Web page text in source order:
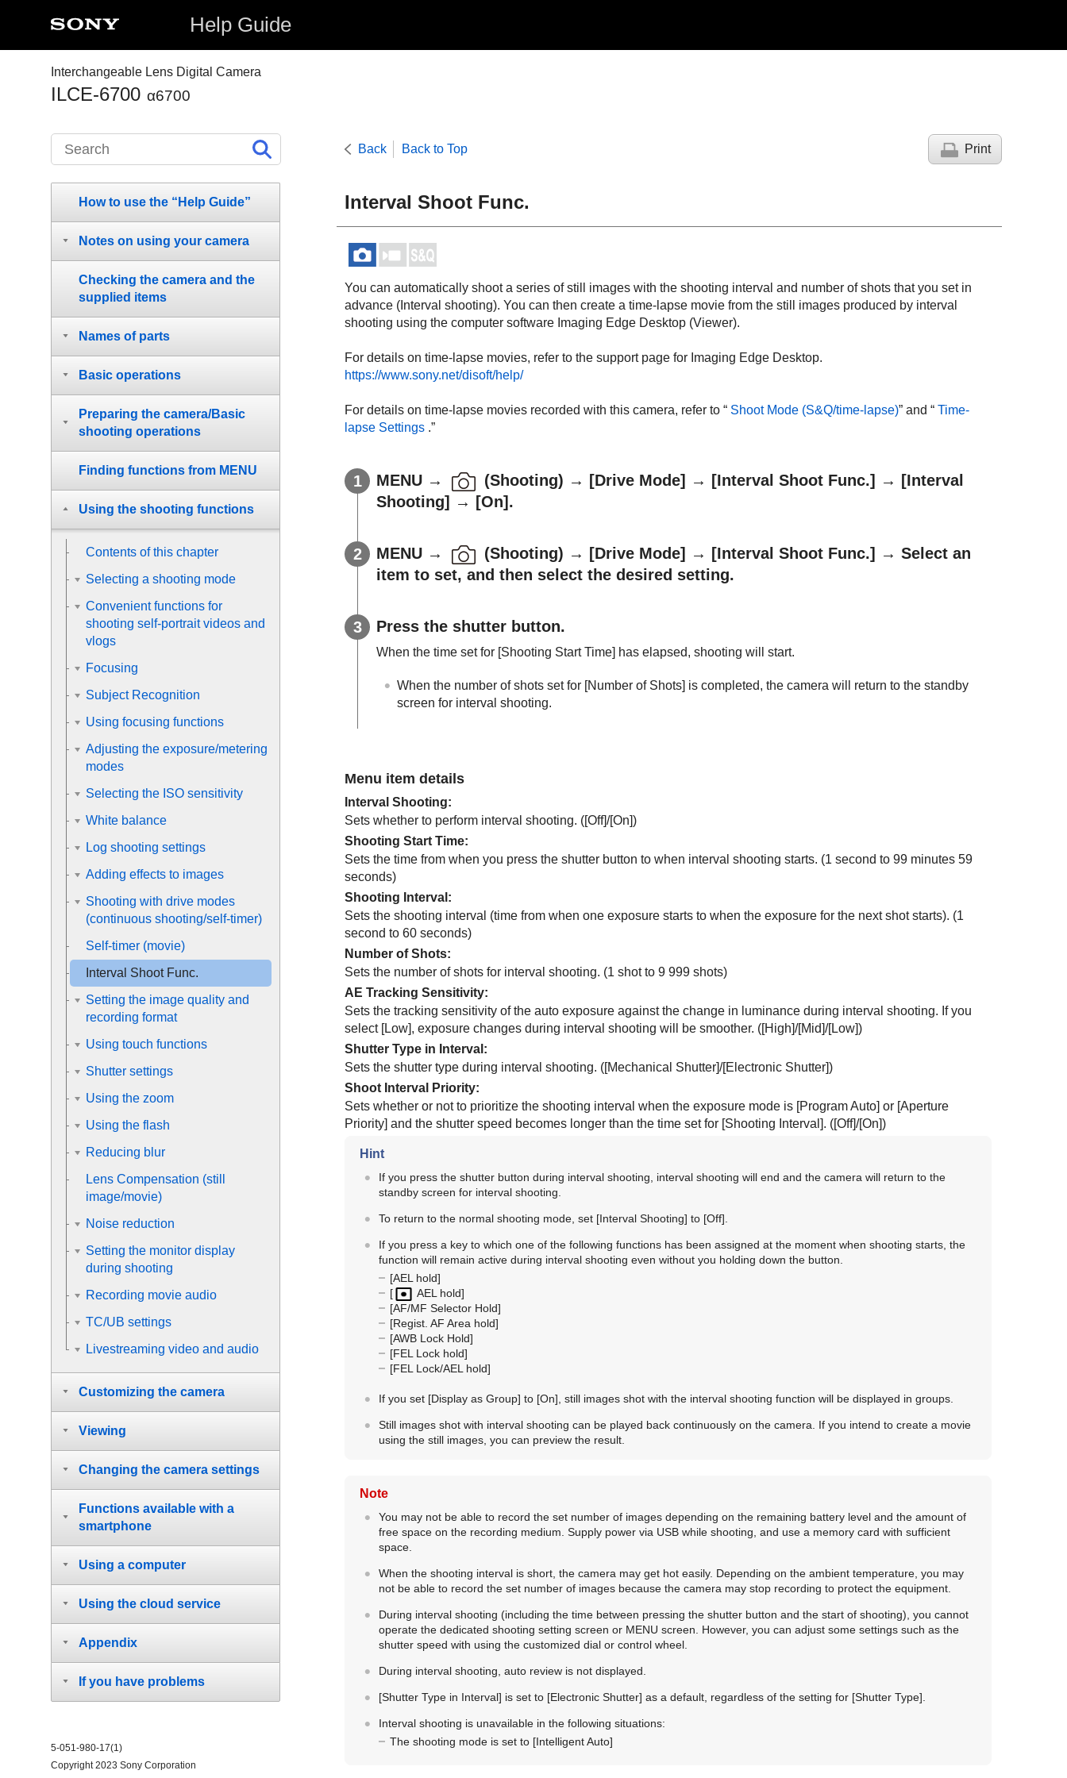
Help Guide
Interchangeable Lens Digital Camera
ILCE-6700 α6700
Back Back to Top Print
Interval Shoot Func.
You can automatically shoot a series of still images with the shooting interval and number of shots that you set in
advance (Interval shooting). You can then create a time-lapse movie from the still images produced by interval
shooting using the computer software Imaging Edge Desktop (Viewer).
For details on time-lapse movies, refer to the support page for Imaging Edge Desktop.
https://www.sony.net/disoft/help/
For details on time-lapse movies recorded with this camera, refer to “ Shoot Mode (S&Q/time-lapse)” and “ Time-
lapse Settings .”
MENU → (Shooting) → [Drive Mode] → [Interval Shoot Func.] → [Interval
Shooting]
→ [On] .
MENU → (Shooting) → [Drive Mode] → [Interval Shoot Func.]
→ Select an
item to set, and then select the desired setting.
Press the shutter button.
When the time set for [Shooting Start Time] has elapsed, shooting will start.
When the number of shots set for [Number of Shots] is completed, the camera will return to the standby
screen for interval shooting.
Menu item details
Interval Shooting:
Sets whether to perform interval shooting. ([Off]/[On])
Shooting Start Time:
Sets the time from when you press the shutter button to when interval shooting starts. (1 second to 99 minutes 59
seconds)
Shooting Interval :
Sets the shooting interval (time from when one exposure starts to when the exposure for the next shot starts). (1
second to 60 seconds)
Number of Shots:
Sets the number of shots for interval shooting. (1 shot to 9 999 shots)
AE Tracking Sensitivity:
Sets the tracking sensitivity of the auto exposure against the change in luminance during interval shooting. If you
select [Low], exposure changes during interval shooting will be smoother. ([High]/[Mid]/[Low])
Shutter Type in Interval :
Sets the shutter type during interval shooting. ([Mechanical Shutter]/[Electronic Shutter])
Shoot Interval Priority:
Sets whether or not to prioritize the shooting interval when the exposure mode is [Program Auto] or [Aperture
Priority] and the shutter speed becomes longer than the time set for [Shooting Interval]. ([Off]/[On])
Hint
If you press the shutter button during interval shooting, interval shooting will end and the camera will return to the
standby screen for interval shooting.
To return to the normal shooting mode, set [Interval Shooting] to [Off]
If you press a key to which one of the following functions has been assigned at the moment when shooting starts, the
function will remain active during interval shooting even without you holding down the button.
[AEL hold]
[
AEL hold]
[AF/MF Selector Hold]
[Regist. AF Area hold]
[AWB Lock Hold]
[FEL Lock hold]
[FEL Lock/AEL hold]
If you set [Display as Group] to [On] , still images shot with the interval shooting function will be displayed in groups.
Still images shot with interval shooting can be played back continuously on the camera. If you intend to create a movie
using the still images, you can preview the result.
Note
You may not be able to record the set number of images depending on the remaining battery level and the amount of
free space on the recording medium. Supply power via USB while shooting, and use a memory card with sufficient
space.
When the shooting interval is short, the camera may get hot easily. Depending on the ambient temperature, you may
not be able to record the set number of images because the camera may stop recording to protect the equipment.
During interval shooting (including the time between pressing the shutter button and the start of shooting), you cannot
operate the dedicated shooting setting screen or MENU screen. However, you can adjust some settings such as the
shutter speed with using the customized dial or control wheel.
During interval shooting, auto review is not displayed.
[Shutter Type in Interval] is set to [Electronic Shutter] as a default, regardless of the setting for [Shutter Type]
Interval shooting is unavailable in the following situations:
The shooting mode is set to [Intelligent Auto]
How to use the “Help Guide”
Notes on using your camera
Checking the camera and the
supplied items
Names of parts
Basic operations
Preparing the camera/Basic
shooting operations
Finding functions from MENU
Using the shooting functions
Contents of this chapter
Selecting a shooting mode
Convenient functions for
shooting self-portrait videos and
vlogs
Focusing
Subject Recognition
Using focusing functions
Adjusting the exposure/metering
modes
Selecting the ISO sensitivity
White balance
Log shooting settings
Adding effects to images
Shooting with drive modes
(continuous shooting/self-timer)
Self-timer (movie)
Interval Shoot Func.
Setting the image quality and
recording format
Using touch functions
Shutter settings
Using the zoom
Using the flash
Reducing blur
Lens Compensation (still
image/movie)
Noise reduction
Setting the monitor display
during shooting
Recording movie audio
TC/UB settings
Livestreaming video and audio
Customizing the camera
Viewing
Changing the camera settings
Functions available with a
smartphone
Using a computer
Using the cloud service
Appendix
If you have problems
5-051-980-17(1)
Copyright 2023 Sony Corporation